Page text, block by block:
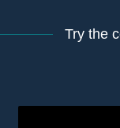
Try the